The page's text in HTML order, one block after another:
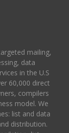
mailing,
data
in the U.S
60,000 direct
compilers
model. We
list and data
distribution.